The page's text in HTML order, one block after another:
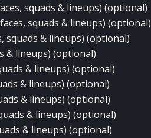
squads & lineups) (optional)
squads & lineups) (optional)
squads & lineups) (optional)
& lineups) (optional)
& lineups) (optional)
& lineups) (optional)
& lineups) (optional)
& lineups) (optional)
& lineups) (optional)